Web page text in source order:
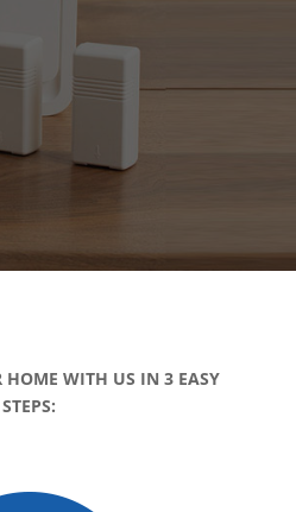
HOME WITH US IN 3 EASY
STEPS: